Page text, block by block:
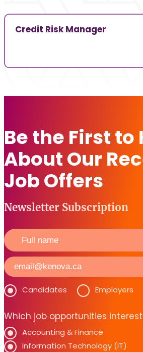
Credit Risk Manager
Be the First to
About Our
Job Offers
Newsletter Subscription
Candidates Employers
Which job opportunities
Accounting & Finance
Information Technology (IT)